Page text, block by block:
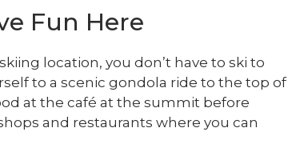
Fun Here
location, you don’t have to ski to
to a scenic gondola ride to the top of
at the café at the summit before
and restaurants where you can